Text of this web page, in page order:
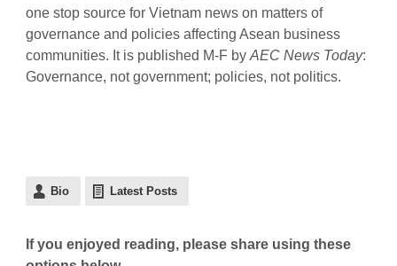
one stop source for Vietnam news on matters of
governance and policies affecting Asean business
communities. It is published M-F by AEC News Today:
Governance, not government; policies, not politics.
Bio Latest Posts
If you enjoyed reading, please share using these